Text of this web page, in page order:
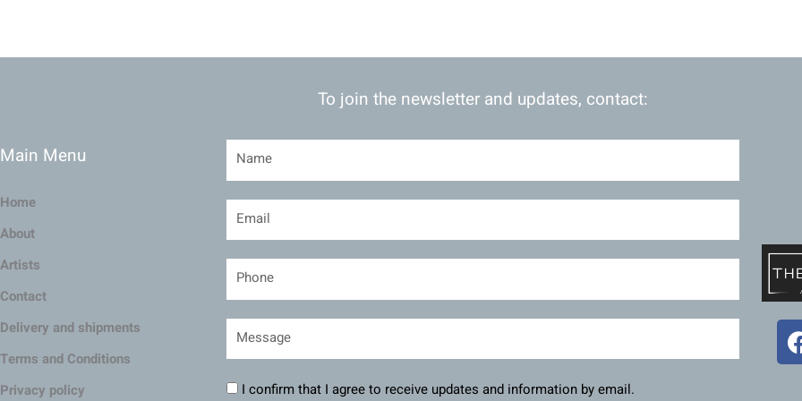
Main Menu
Home
About
Artists
Contact
Delivery and shipments
Terms and Conditions
Privacy policy
To join the newsletter and updates, contact:
I confirm that I agree to receive updates and information by email.